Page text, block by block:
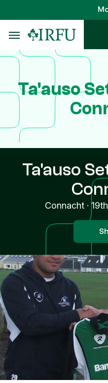
to
main
content
Ta'auso
Ta'auso
Connacht·